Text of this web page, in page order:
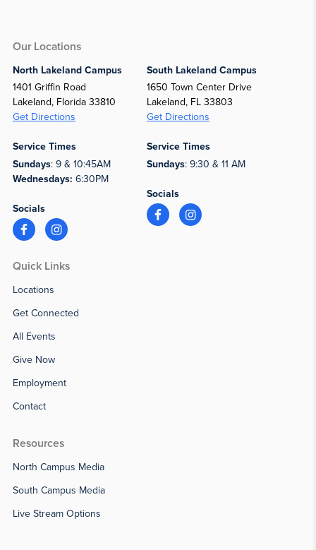
Our Locations
North Lakeland Campus
1401 Griffin Road
Lakeland, Florida 33810
Get Directions
Service Times
Sundays: 9 & 10:45AM
Wednesdays: 6:30PM
Socials
South Lakeland Campus
1650 Town Center Drive
Lakeland, FL 33803
Get Directions
Service Times
Sundays: 9:30 & 11 AM
Socials
Quick Links
Locations
Get Connected
All Events
Give Now
Employment
Contact
Resources
North Campus Media
South Campus Media
Live Stream Options